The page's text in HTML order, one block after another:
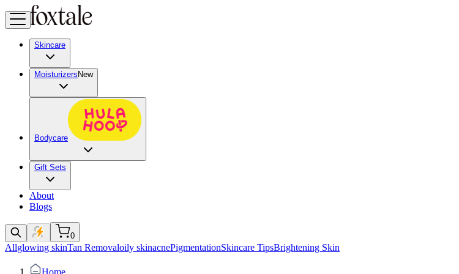
Skincare
Moisturizers New
Bodycare
Gift Sets
About
Blogs
0
Allglowing skinTan Removaloily skinacnePigmentationSkincare TipsBrightening Skin
Home